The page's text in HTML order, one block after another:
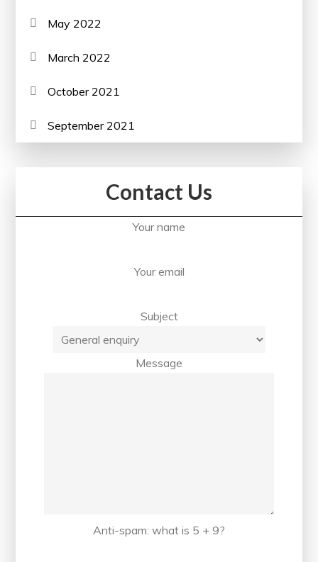
May 2022
March 2022
October 2021
September 2021
Contact Us
Your name
Your email
Subject
Message
Anti-spam: what is 5 + 9?